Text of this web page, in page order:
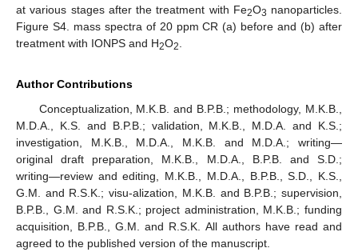
at various stages after the treatment with Fe2O3 nanoparticles.
Figure S4. mass spectra of 20 ppm CR (a) before and (b) after
treatment with IONPS and H2O2
Author Contributions
Conceptualization, M.K.B. and B.P.B.; methodology, M.K.B.,
M.D.A., K.S. and B.P.B.; validation, M.K.B., M.D.A. and K.S.;
investigation, M.K.B., M.D.A., M.K.B. and M.D.A.; writing—
original draft preparation, M.K.B., M.D.A., B.P.B. and S.D.;
writing—review and editing, M.K.B., M.D.A., B.P.B., S.D., K.S.,
G.M. and R.S.K.; visu-alization, M.K.B. and B.P.B.; supervision,
B.P.B., G.M. and R.S.K.; project administration, M.K.B.; funding
acquisition, B.P.B., G.M. and R.S.K. All authors have read and
agreed to the published version of the manuscript.